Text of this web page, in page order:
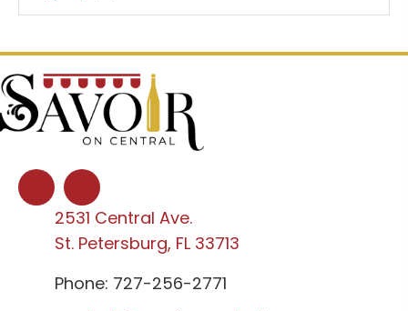
2531 Central Ave.
St. Petersburg, FL 33713
Phone: 727-256-2771